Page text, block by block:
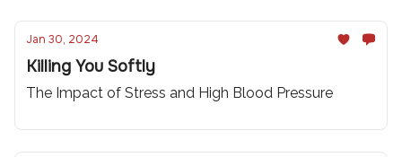
Jan 30, 2024
Killing You Softly
The Impact of Stress and High Blood Pressure